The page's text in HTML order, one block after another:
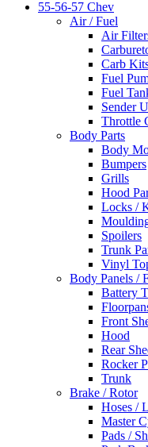
55-56-57 Chev
Air / Fuel
Air
Carb
Fuel
Fuel
Sender
Throttle
Body Parts
Body
Bumpers
Grills
Hood
Locks /
Spoilers
Trunk
Vinyl
Body Panels /
Battery
Front
Hood
Rear
Rocker
Trunk
Brake / Rotor
Hoses /
Master
Pads /